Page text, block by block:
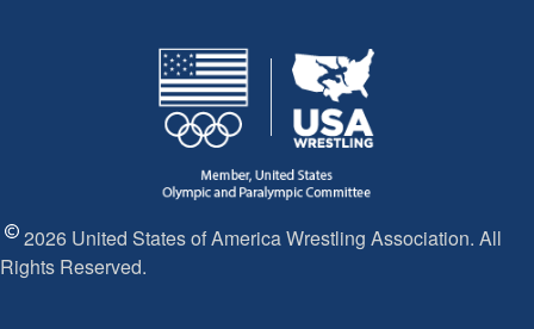
2026 United States of America Wrestling Association. All
Rights Reserved.